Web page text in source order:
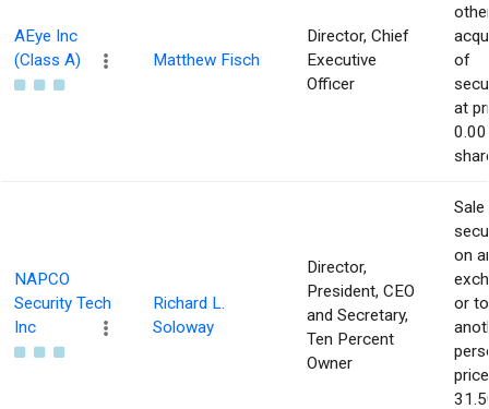
AEye Inc
(Class A)
Matthew Fisch
Director, Chief
Executive
Officer
of
at
NAPCO
Security Tech
Inc
Richard L.
Soloway
Director,
President, CEO
and Secretary,
Ten Percent
Owner
on
or to